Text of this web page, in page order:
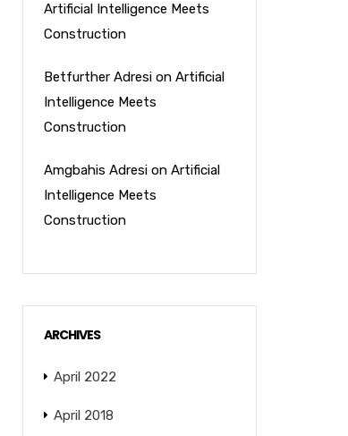
Artificial Intelligence Meets
Construction
Betfurther Adresion Artificial
Intelligence Meets
Construction
Amgbahis Adresion Artificial
Intelligence Meets
Construction
ARCHIVES
April 2022
April 2018